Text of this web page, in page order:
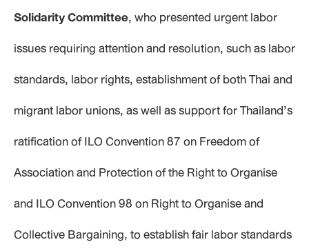
Solidarity Committee, who presented urgent labor
issues requiring attention and resolution, such as labor
standards, labor rights, establishment of both Thai and
migrant labor unions, as well as support for Thailand’s
ratification of ILO Convention 87 on Freedom of
Association and Protection of the Right to Organise
and ILO Convention 98 on Right to Organise and
Collective Bargaining, to establish fair labor standards